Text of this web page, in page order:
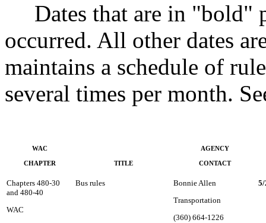
Dates that are in "bold"
occurred. All other dates
maintains a schedule of
several times per month.
WAC
CHAPTER TITLE
AGENCY
CONTACT
Chapters 480-30
and 480-40
WAC
Bus rules
Bonnie Allen
Transportation
(360) 664-1226